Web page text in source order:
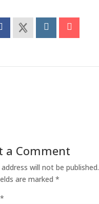
a Comment
will not be published.
are marked *
*